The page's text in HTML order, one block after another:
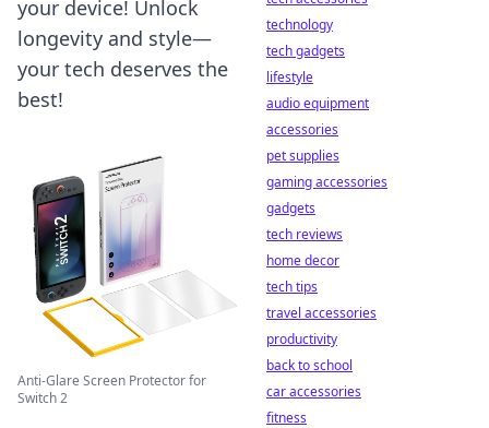
your device! Unlock
longevity and style—
your tech deserves the
best!
Anti-Glare Screen Protector for
Switch 2
technology
tech gadgets
lifestyle
audio equipment
accessories
pet supplies
gaming accessories
gadgets
tech reviews
home decor
tech tips
travel accessories
productivity
back to school
car accessories
fitness